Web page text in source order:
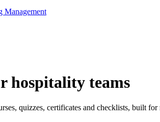
Management
hospitality teams
quizzes, certificates and checklists, built